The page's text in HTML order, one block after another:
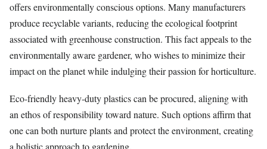
offers environmentally conscious options. Many manufacturers
produce recyclable variants, reducing the ecological footprint
associated with greenhouse construction. This fact appeals to the
environmentally aware gardener, who wishes to minimize their
impact on the planet while indulging their passion for horticulture.
Eco-friendly heavy-duty plastics can be procured, aligning with
an ethos of responsibility toward nature. Such options affirm that
one can both nurture plants and protect the environment, creating